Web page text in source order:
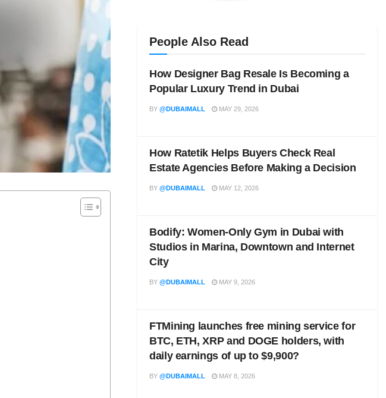
People Also Read
How Designer Bag Resale Is Becoming a
Popular Luxury Trend in Dubai
BY @DUBAIMALL MAY 29, 2026
How Ratetik Helps Buyers Check Real
Estate Agencies Before Making a Decision
BY @DUBAIMALL MAY 12, 2026
Bodify: Women-Only Gym in Dubai with
Studios in Marina, Downtown and Internet
City
BY @DUBAIMALL MAY 9, 2026
FTMining launches free mining service for
BTC, ETH, XRP and DOGE holders, with
daily earnings of up to $9,900?
BY @DUBAIMALL MAY 8, 2026